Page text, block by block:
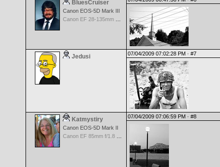
BluesCruiser
Canon EOS-5D Mark III
Jedusi 07/04/2009 07:02:28 PM · #7
Katmystiry
Canon EOS-5D Mark II
07/04/2009 07:06:59 PM · #8